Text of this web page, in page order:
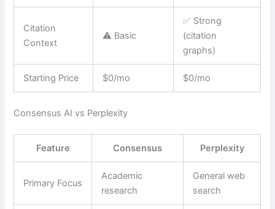
Citation
Context
⚠️ Basic
✅ Strong
(citation
graphs)
Starting Price $0/mo $0/mo
Consensus AI vs Perplexity
Feature Consensus Perplexity
Primary Focus
Academic
research
General web
search